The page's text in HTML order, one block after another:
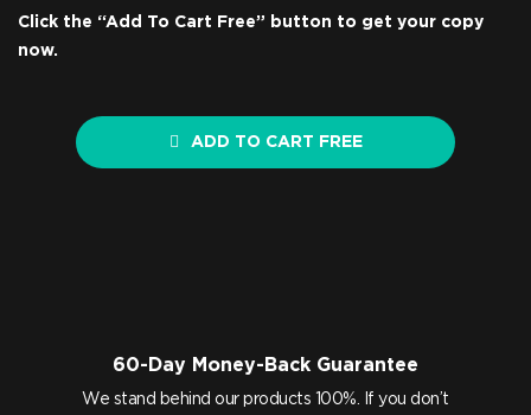
Click the “Add To Cart Free” button to get your copy
now.
ADD TO CART FREE
60-Day Money-Back Guarantee
We stand behind our products 100%. If you don’t